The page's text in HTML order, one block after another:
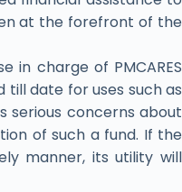
at the forefront of the
in charge of PMCARES
till date for uses such as
serious concerns about
of such a fund. If the
manner, its utility will